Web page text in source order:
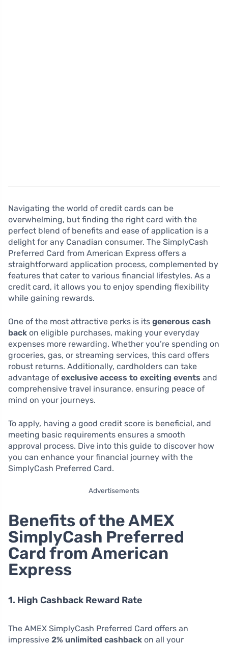
Navigating the world of credit cards can be
overwhelming, but finding the right card with the
perfect blend of benefits and ease of application is a
delight for any Canadian consumer. The SimplyCash
Preferred Card from American Express offers a
straightforward application process, complemented by
features that cater to various financial lifestyles. As a
credit card, it allows you to enjoy spending flexibility
while gaining rewards.
One of the most attractive perks is its generous cash
back on eligible purchases, making your everyday
expenses more rewarding. Whether you’re spending on
groceries, gas, or streaming services, this card offers
robust returns. Additionally, cardholders can take
advantage of exclusive access to exciting events and
comprehensive travel insurance, ensuring peace of
mind on your journeys.
To apply, having a good credit score is beneficial, and
meeting basic requirements ensures a smooth
approval process. Dive into this guide to discover how
you can enhance your financial journey with the
SimplyCash Preferred Card.
Advertisements
Benefits of the AMEX
SimplyCash Preferred
Card from American
Express
1. High Cashback Reward Rate
The AMEX SimplyCash Preferred Card offers an
impressive 2% unlimited cashback on all your